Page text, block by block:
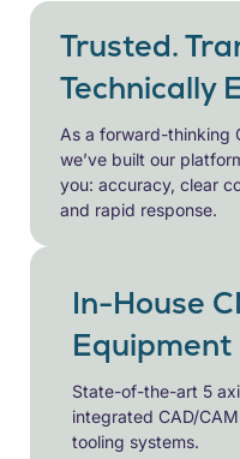
Trusted.
Technically
As a forward-thinking
we’ve built our
you: accuracy, clear
and rapid response.
In-House
Equipment
State-of-the-art 5
integrated CAD/
tooling systems.